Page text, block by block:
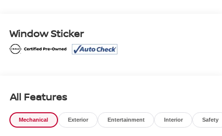
* Warranty Deductible: $100
* Transferable Warranty
1 Year Pre-Paid Maintenance Included. Gas Powered
* Roadside Assistance
* Vehicle History
Window Sticker
All Features
Mechanical Exterior Entertainment Interior Safety